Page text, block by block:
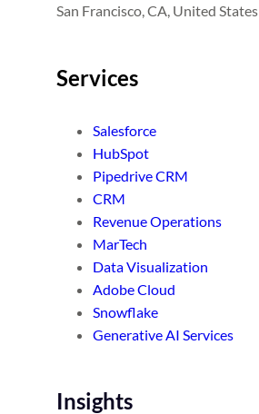
San Francisco, CA, United States
Services
Salesforce
HubSpot
Pipedrive CRM
CRM
Revenue Operations
MarTech
Data Visualization
Adobe Cloud
Snowflake
Generative AI Services
Insights